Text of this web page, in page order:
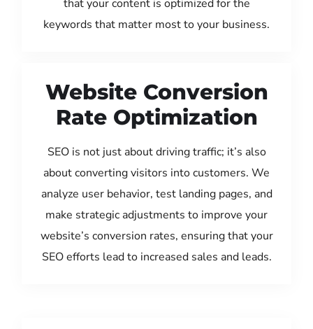
that your content is optimized for the
keywords that matter most to your business.
Website Conversion
Rate Optimization
SEO is not just about driving traffic; it’s also
about converting visitors into customers. We
analyze user behavior, test landing pages, and
make strategic adjustments to improve your
website’s conversion rates, ensuring that your
SEO efforts lead to increased sales and leads.